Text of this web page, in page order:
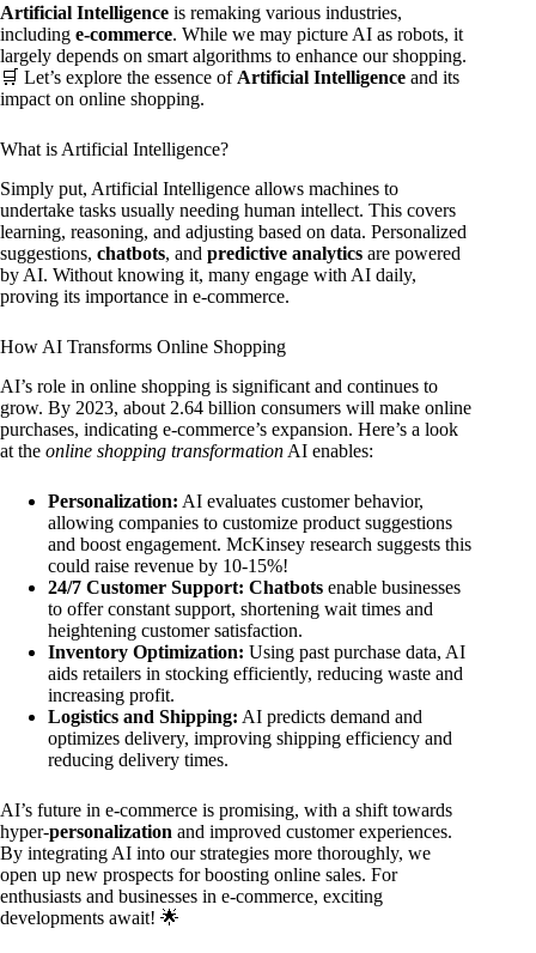
Artificial Intelligence is remaking various industries,
including e-commerce. While we may picture AI as robots, it
largely depends on smart algorithms to enhance our shopping.
🛒 Let’s explore the essence of Artificial Intelligence and its
impact on online shopping.
What is Artificial Intelligence?
Simply put, Artificial Intelligence allows machines to
undertake tasks usually needing human intellect. This covers
learning, reasoning, and adjusting based on data. Personalized
suggestions, chatbots, and predictive analytics are powered
by AI. Without knowing it, many engage with AI daily,
proving its importance in e-commerce.
How AI Transforms Online Shopping
AI’s role in online shopping is significant and continues to
grow. By 2023, about 2.64 billion consumers will make online
purchases, indicating e-commerce’s expansion. Here’s a look
at the online shopping transformation AI enables:
Personalization: AI evaluates customer behavior,
allowing companies to customize product suggestions
and boost engagement. McKinsey research suggests this
could raise revenue by 10-15%!
24/7 Customer Support: Chatbots enable businesses
to offer constant support, shortening wait times and
heightening customer satisfaction.
Inventory Optimization: Using past purchase data, AI
aids retailers in stocking efficiently, reducing waste and
increasing profit.
Logistics and Shipping: AI predicts demand and
optimizes delivery, improving shipping efficiency and
reducing delivery times.
AI’s future in e-commerce is promising, with a shift towards
hyper-personalization and improved customer experiences.
By integrating AI into our strategies more thoroughly, we
open up new prospects for boosting online sales. For
enthusiasts and businesses in e-commerce, exciting
developments await! 🌟